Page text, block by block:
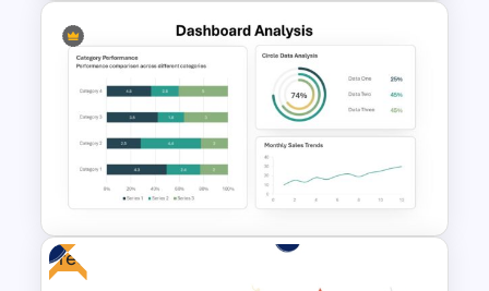
Revenue Report Line Chart
Template
Free